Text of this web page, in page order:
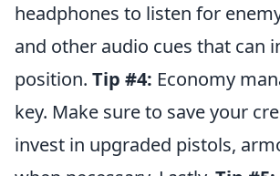
headphones to listen for
and other audio cues that can
position. Tip #4: Economy
key. Make sure to save your
invest in upgraded pistols,